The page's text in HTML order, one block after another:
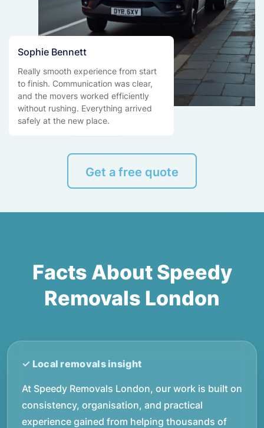
Sophie Bennett
Really smooth experience from start
to finish. Communication was clear,
and the movers worked efficiently
without rushing. Everything arrived
safely at the new place.
Get a free quote
Facts About Speedy
Removals London
At Speedy Removals London, our work is built on
consistency, organisation, and practical
experience gained from helping thousands of